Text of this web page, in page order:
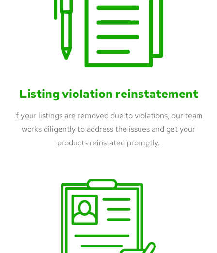
Listing violation reinstatement
If your listings are removed due to violations, our team
works diligently to address the issues and get your
products reinstated promptly.